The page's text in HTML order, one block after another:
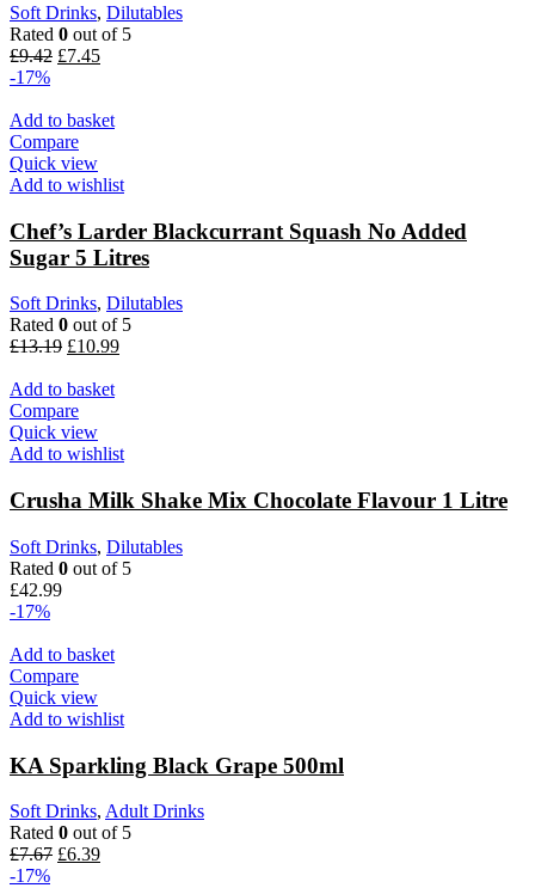
Soft Drinks, Dilutables
Rated 0 out of 5
£9.42 £7.45
-17%
Add to basket
Compare
Quick view
Add to wishlist
Chef’s Larder Blackcurrant Squash No Added
Sugar 5 Litres
Soft Drinks, Dilutables
Rated 0 out of 5
£13.19 £10.99
Add to basket
Compare
Quick view
Add to wishlist
Crusha Milk Shake Mix Chocolate Flavour 1 Litre
Soft Drinks, Dilutables
Rated 0 out of 5
£42.99
-17%
Add to basket
Compare
Quick view
Add to wishlist
KA Sparkling Black Grape 500ml
Soft Drinks, Adult Drinks
Rated 0 out of 5
£7.67 £6.39
-17%